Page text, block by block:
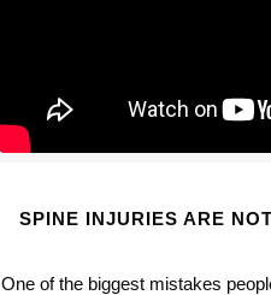
SPINE INJURIES ARE
One of the biggest mistakes